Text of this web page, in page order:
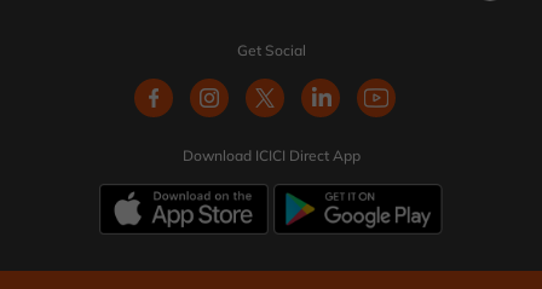
Get Social
Download ICICI Direct App